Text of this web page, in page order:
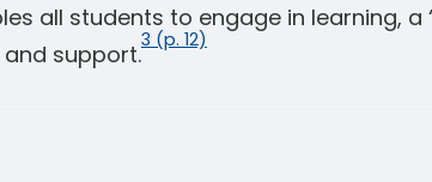
all students to engage in learning, a
and support.
3 (p. 12)